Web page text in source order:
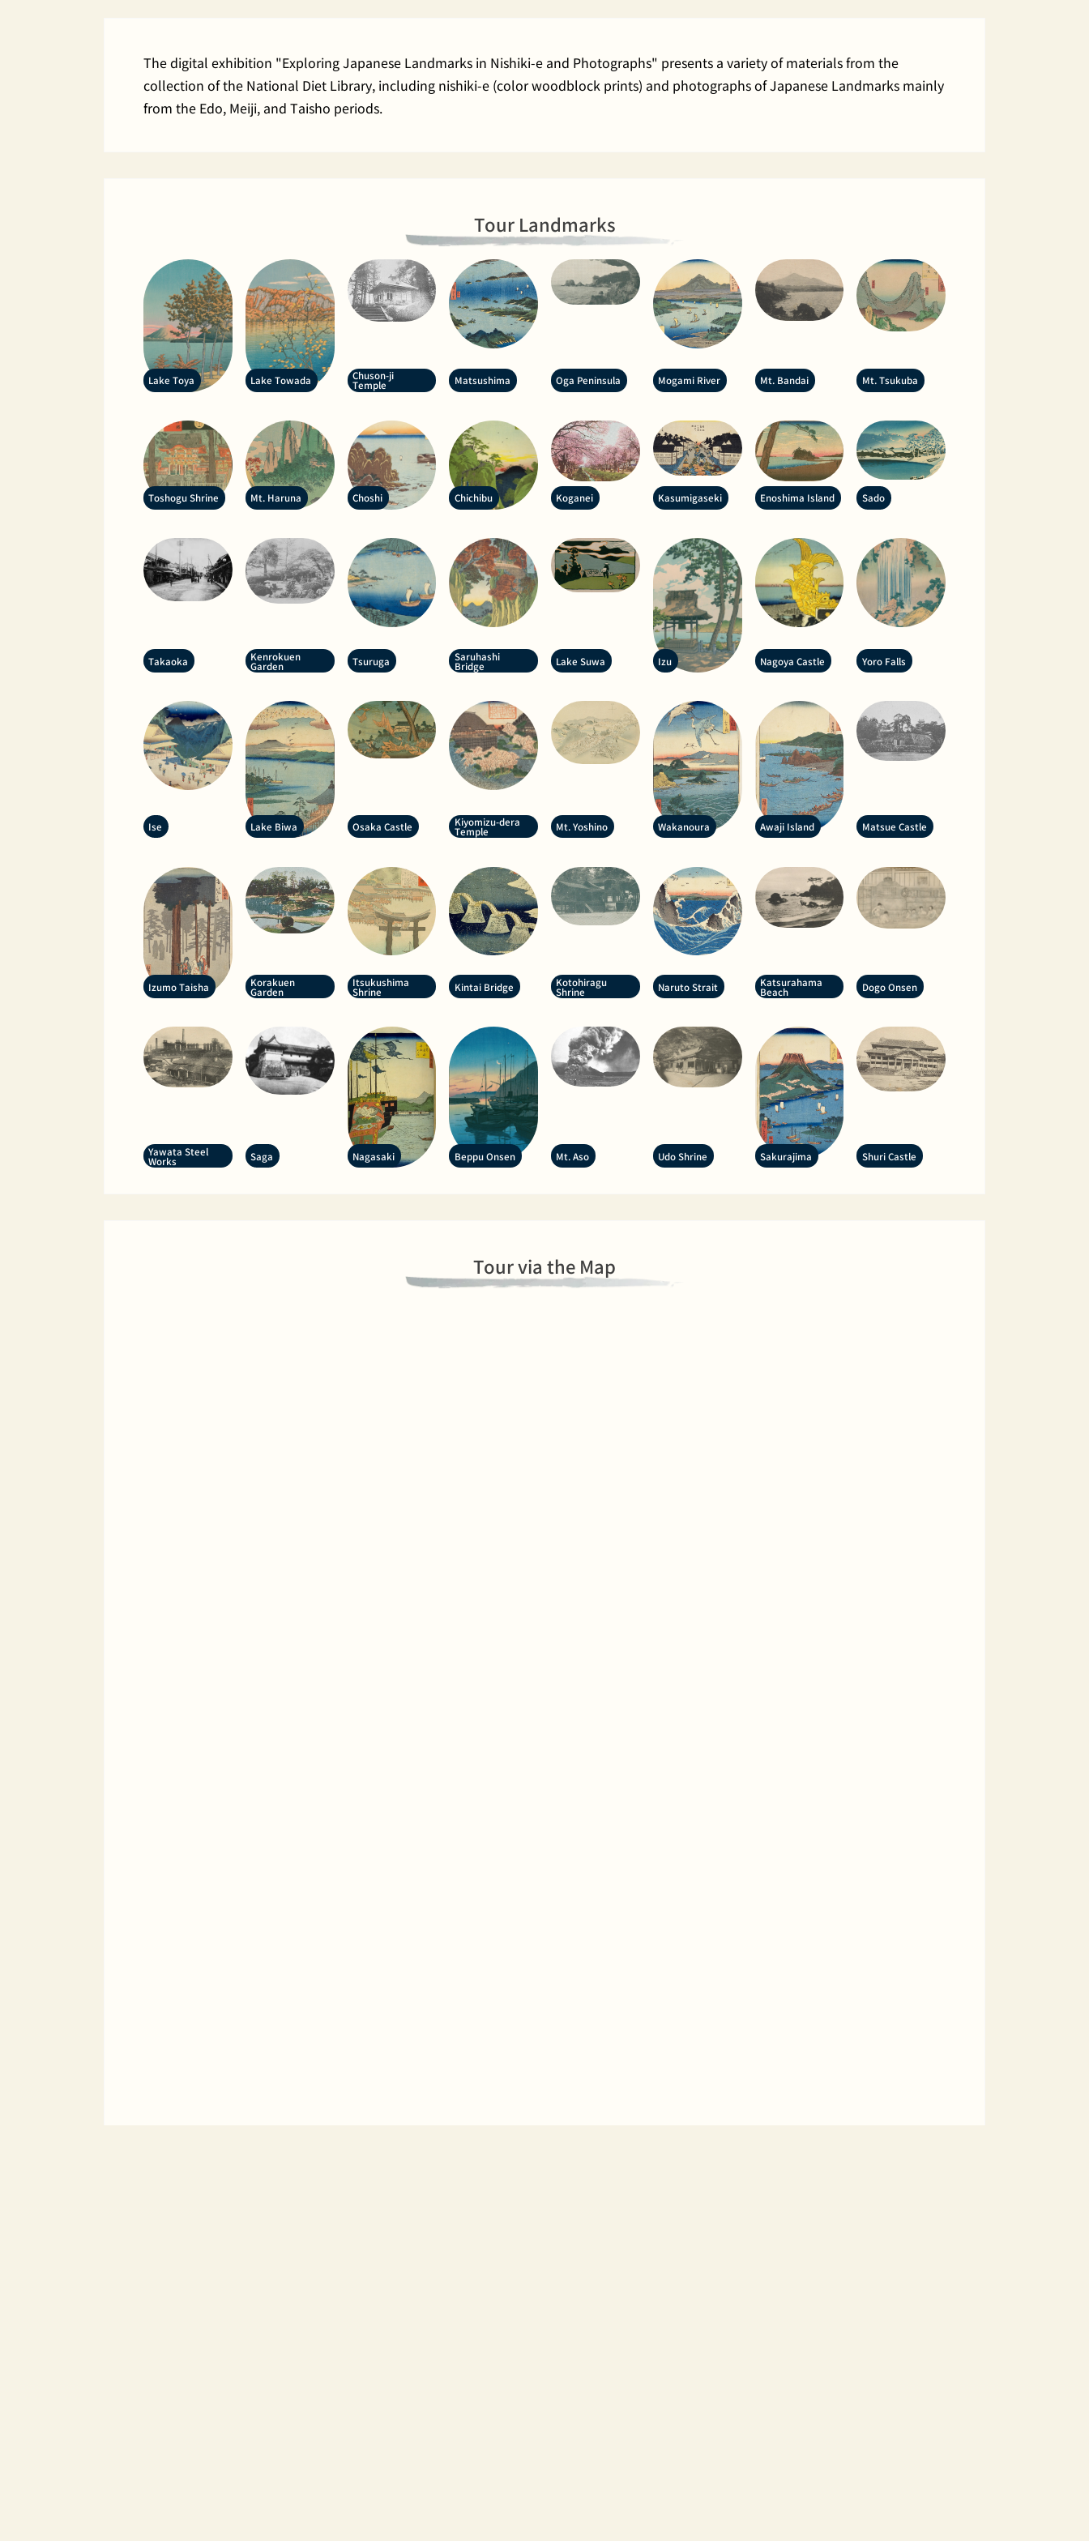
The digital exhibition "Exploring Japanese Landmarks in Nishiki-e and Photographs" presents a variety of materials from the
collection of the National Diet Library, including nishiki-e (color woodblock prints) and photographs of Japanese Landmarks mainly
from the Edo, Meiji, and Taisho periods.
Tour Landmarks
Lake Toya Lake Towada Chuson-ji
Temple Matsushima Oga Peninsula Mogami River Mt. Bandai Mt. Tsukuba
Toshogu Shrine Mt. Haruna Choshi Chichibu Koganei Kasumigaseki Enoshima Island Sado
Takaoka Kenrokuen
Garden Tsuruga Saruhashi
Bridge Lake Suwa Izu Nagoya Castle Yoro Falls
Ise Lake Biwa Osaka Castle Kiyomizu-dera
Temple Mt. Yoshino Wakanoura Awaji Island Matsue Castle
Izumo Taisha Korakuen
Garden
Itsukushima
Shrine Kintai Bridge Kotohiragu
Shrine Naruto Strait Katsurahama
Beach Dogo Onsen
Yawata Steel
Works Saga Nagasaki Beppu Onsen Mt. Aso Udo Shrine Sakurajima Shuri Castle
Tour via the Map